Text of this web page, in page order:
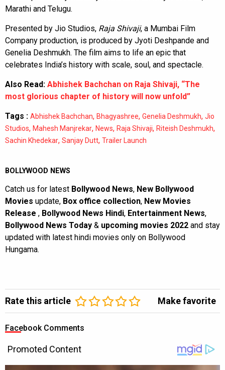
Marathi and Telugu.
Presented by Jio Studios, Raja Shivaji, a Mumbai Film
Company production, is produced by Jyoti Deshpande and
Genelia Deshmukh. The film aims to life an epic that
celebrates India’s history with scale, soul, and spectacle.
Also Read: Abhishek Bachchan on Raja Shivaji, “The
most glorious chapter of history will now unfold”
Tags : Abhishek Bachchan, Bhagyashree, Genelia Deshmukh, Jio
Studios, Mahesh Manjrekar, News, Raja Shivaji, Riteish Deshmukh,
Sachin Khedekar, Sanjay Dutt, Trailer Launch
BOLLYWOOD NEWS
Catch us for latest Bollywood News, New Bollywood
Movies update, Box office collection, New Movies
Release , Bollywood News Hindi, Entertainment News,
Bollywood News Today & upcoming movies 2022 and stay
updated with latest hindi movies only on Bollywood
Hungama.
Rate this article Make favorite
Facebook Comments